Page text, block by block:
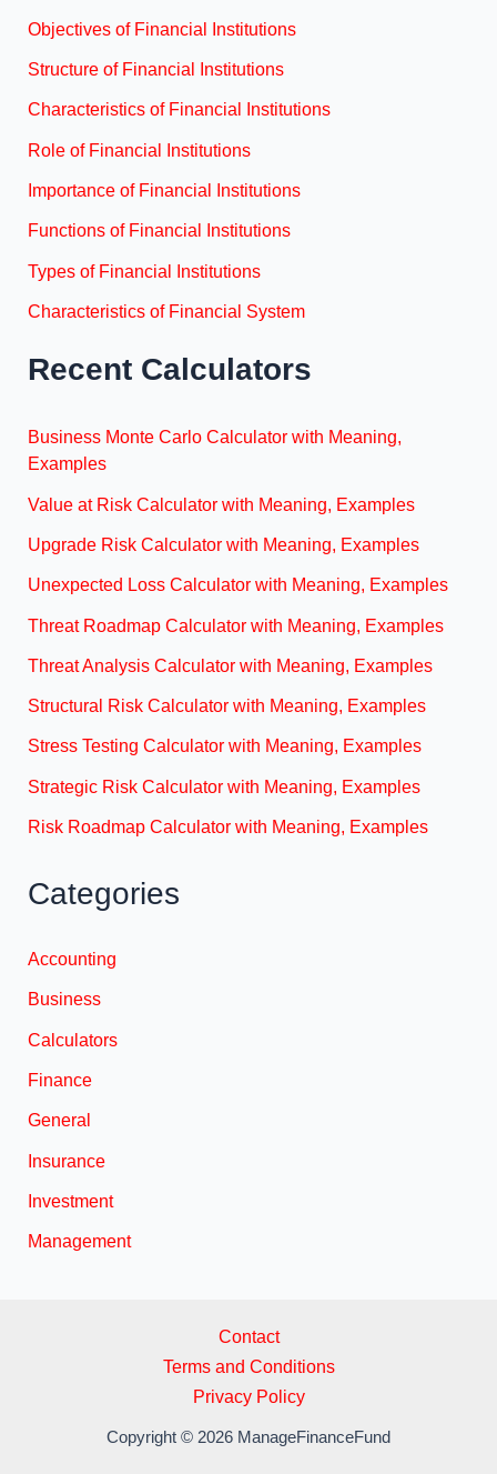
Objectives of Financial Institutions
Structure of Financial Institutions
Characteristics of Financial Institutions
Role of Financial Institutions
Importance of Financial Institutions
Functions of Financial Institutions
Types of Financial Institutions
Characteristics of Financial System
Recent Calculators
Business Monte Carlo Calculator with Meaning,
Examples
Value at Risk Calculator with Meaning, Examples
Upgrade Risk Calculator with Meaning, Examples
Unexpected Loss Calculator with Meaning, Examples
Threat Roadmap Calculator with Meaning, Examples
Threat Analysis Calculator with Meaning, Examples
Structural Risk Calculator with Meaning, Examples
Stress Testing Calculator with Meaning, Examples
Strategic Risk Calculator with Meaning, Examples
Risk Roadmap Calculator with Meaning, Examples
Categories
Accounting
Business
Calculators
Finance
General
Insurance
Investment
Management
Contact
Terms and Conditions
Privacy Policy
Copyright © 2026 ManageFinanceFund